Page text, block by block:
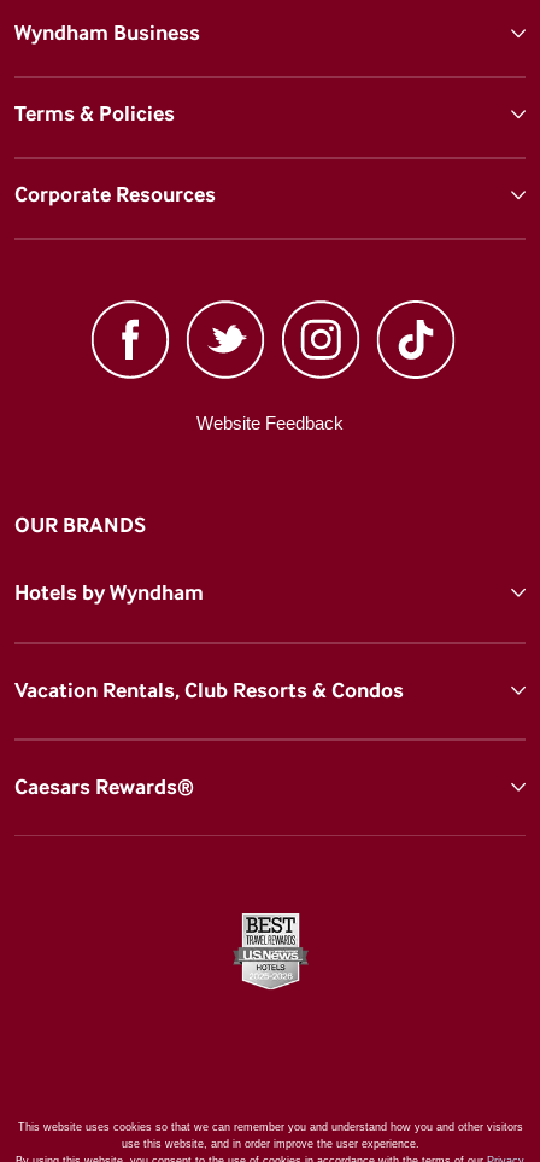
Wyndham Business
Terms & Policies
Corporate Resources
Website Feedback
OUR BRANDS
Hotels by Wyndham
Vacation Rentals, Club Resorts & Condos
Caesars Rewards®
This website uses cookies so that we can remember you and understand how you and other visitors
use this website, and in order improve the user experience.